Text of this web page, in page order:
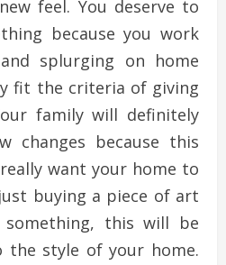
feel. You deserve to
because you work
splurging on home
fit the criteria of giving
family will definitely
changes because this
want your home to
buying a piece of art
this will be
the style of your home.